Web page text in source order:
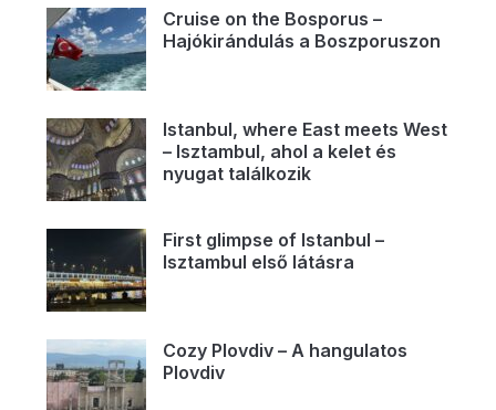
Cruise on the Bosporus –
Hajókirándulás a Boszporuszon
Istanbul, where East meets West
– Isztambul, ahol a kelet és
nyugat találkozik
First glimpse of Istanbul –
Isztambul első látásra
Cozy Plovdiv – A hangulatos
Plovdiv